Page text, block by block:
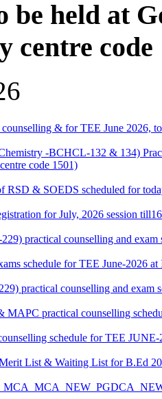
be held at
centre code
& for TEE June 2026,
-BCHCL-132 & 134)
code 1501)
RSD & SOEDS scheduled for
for July, 2026 session
practical counselling and
schedule for TEE June-2026
practical counselling and exam
practical counselling
schedule for TEE
List & Waiting List for B.Ed